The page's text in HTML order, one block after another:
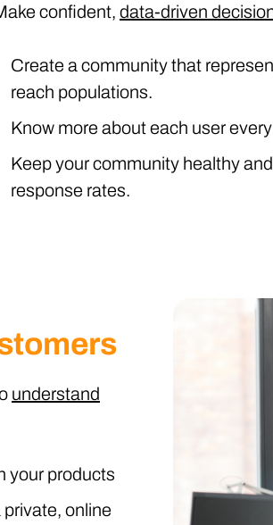
confident, data-driven
Create a community that
reach populations.
Know more about each user
Keep your community healthy
response rates.
understand
your products
online